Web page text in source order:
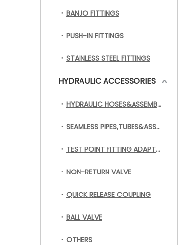
BANJO FITTINGS
PUSH-IN FITTINGS
STAINLESS STEEL FITTINGS
HYDRAULIC ACCESSORIES
HYDRAULIC HOSES&ASSEMBLY
SEAMLESS PIPES,TUBES&ASSEMBLY
TEST POINT FITTING ADAPTERS
NON-RETURN VALVE
QUICK RELEASE COUPLING
BALL VALVE
OTHERS